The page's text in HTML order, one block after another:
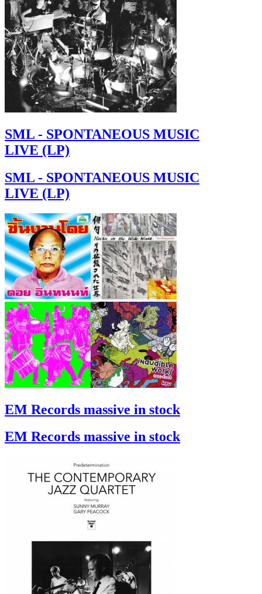
SML - SPONTANEOUS MUSIC
LIVE (LP)
SML - SPONTANEOUS MUSIC
LIVE (LP)
EM Records massive in stock
EM Records massive in stock